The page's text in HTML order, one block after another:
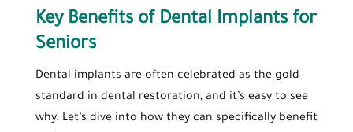
Key Benefits of Dental Implants for
Seniors
Dental implants are often celebrated as the gold
standard in dental restoration, and it’s easy to see
why. Let’s dive into how they can specifically benefit